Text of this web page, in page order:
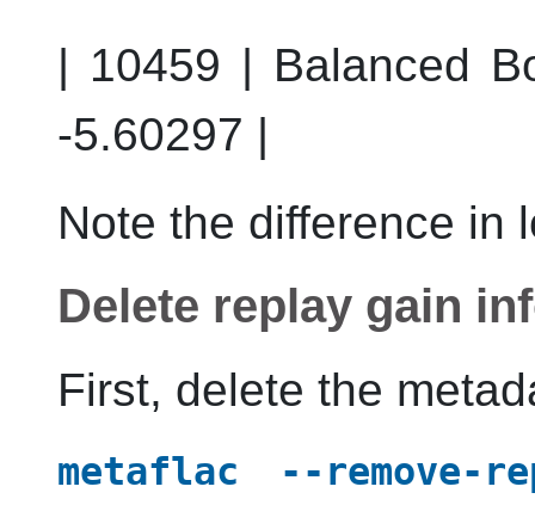
| 10459 | Balanced
-5.60297 |
Note the difference in
Delete replay gain
First, delete the
metaflac --